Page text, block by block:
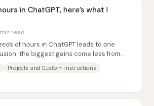
in ChatGPT, here’s what I
read
of hours in ChatGPT leads to one
the biggest gains come less from
Projects and Custom Instructions